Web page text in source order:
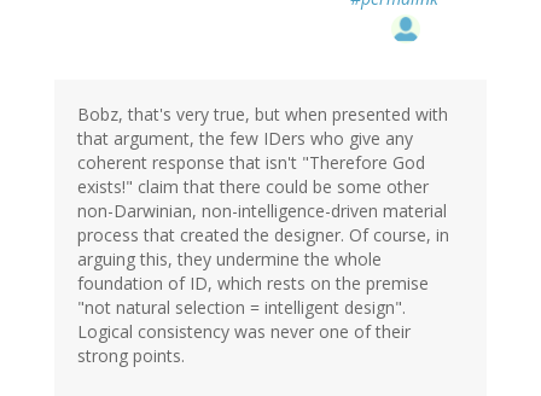
Bobz, that's very true, but when presented with
that argument, the few IDers who give any
coherent response that isn't "Therefore God
exists!" claim that there could be some other
non-Darwinian, non-intelligence-driven material
process that created the designer. Of course, in
arguing this, they undermine the whole
foundation of ID, which rests on the premise
"not natural selection = intelligent design".
Logical consistency was never one of their
strong points.